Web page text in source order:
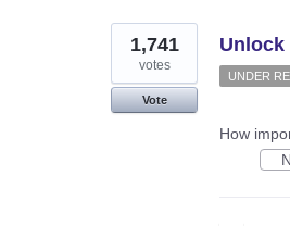
1,741
votes
Vote
UNDER
How